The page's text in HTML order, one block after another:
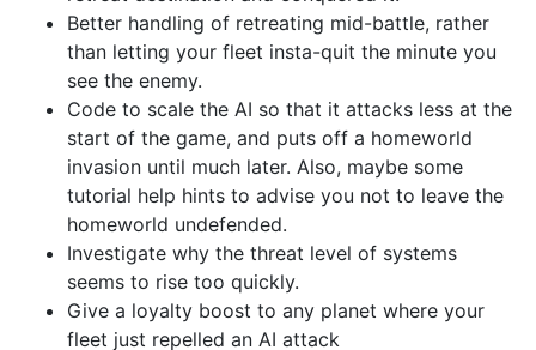
Better handling of retreating mid-battle, rather
than letting your fleet insta-quit the minute you
see the enemy.
Code to scale the AI so that it attacks less at the
start of the game, and puts off a homeworld
invasion until much later. Also, maybe some
tutorial help hints to advise you not to leave the
homeworld undefended.
Investigate why the threat level of systems
seems to rise too quickly.
Give a loyalty boost to any planet where your
fleet just repelled an AI attack